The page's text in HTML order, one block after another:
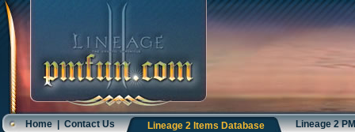
Home|Contact Us Lineage 2 Items Database Lineage 2